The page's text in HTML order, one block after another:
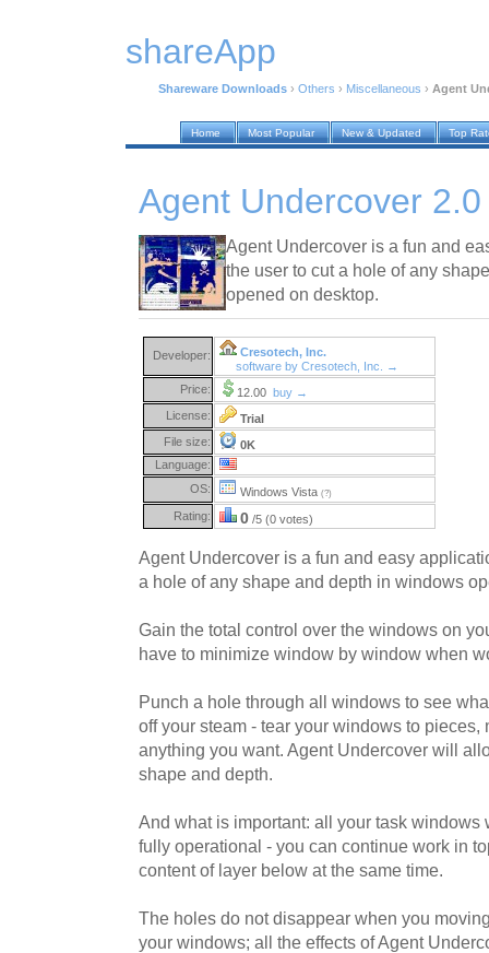
shareApp
Shareware Downloads › Others › Miscellaneous › Agent
Home Most Popular New & Updated Top
Agent Undercover 2.0
Agent Undercover is a fun and
the user to cut a hole of any
opened on desktop.
Developer:
Cresotech, Inc.
software by Cresotech, Inc. →
Price:
12.00 buy →
License:
Trial
File size:
0K
Language:
OS:
Windows Vista (?)
Rating: 0 /5 (0 votes)
Agent Undercover is a fun and easy
a hole of any shape and depth in windows
Gain the total control over the windows on
have to minimize window by window when
Punch a hole through all windows to see
off your steam - tear your windows to pieces,
anything you want. Agent Undercover will
shape and depth.
And what is important: all your task
fully operational - you can continue work in
content of layer below at the same time.
The holes do not disappear when you
your windows; all the effects of Agent